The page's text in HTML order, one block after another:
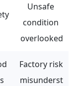
Unsafe
condition
overlooked
Factory risk
misunderst